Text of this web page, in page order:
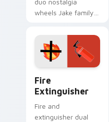
duo nostalgia
wheels Jake family
Adventure Time
custom cursor
pointer pair.
Fire
Extinguisher
Fire and
extinguisher dual